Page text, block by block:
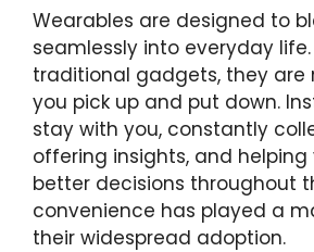
Wearables are designed to
seamlessly into everyday life.
traditional gadgets, they are
you pick up and put down.
stay with you, constantly
offering insights, and helping
better decisions throughout
convenience has played a
their widespread adoption.